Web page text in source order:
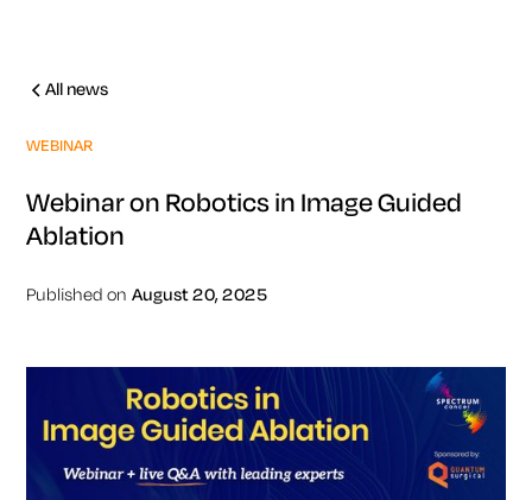
All news
WEBINAR
Webinar on Robotics in Image Guided
Ablation
Published on August 20, 2025